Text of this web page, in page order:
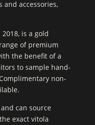
and accessories,
is a gold
of premium
the benefit of a
to sample hand-
non-
can source
exact vitola